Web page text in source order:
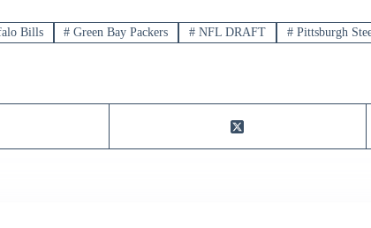
Bills # Green Bay Packers # NFL DRAFT # Pittsburgh